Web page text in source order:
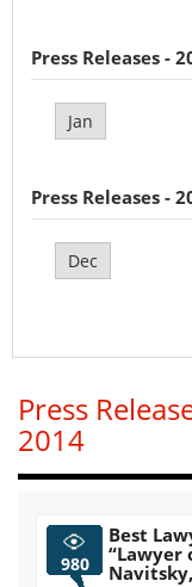
Press Releases -
Jan
Press Releases -
Dec
Press
2014
980
Best
“Lawyer